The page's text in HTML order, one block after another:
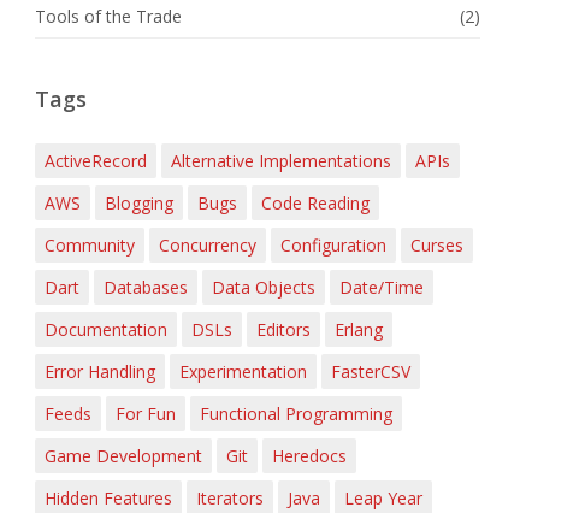
Tools of the Trade
(2)
Tags
ActiveRecord Alternative Implementations
APIs
AWS
Blogging Bugs
Code Reading
Community
Concurrency Configuration
Curses
Dart
Databases Data Objects
Date/Time
Documentation
DSLs Editors
Erlang
Error Handling
Experimentation
FasterCSV
Feeds
For Fun
Functional Programming
Game Development
Git
Heredocs
Hidden Features
Iterators Java
Leap Year